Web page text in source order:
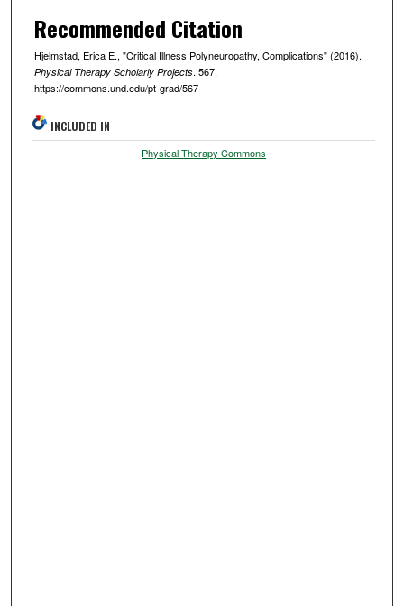
Recommended Citation
Hjelmstad, Erica E., "Critical Illness Polyneuropathy, Complications" (2016).
Physical Therapy Scholarly Projects. 567.
https://commons.und.edu/pt-grad/567
INCLUDED IN
Physical Therapy Commons